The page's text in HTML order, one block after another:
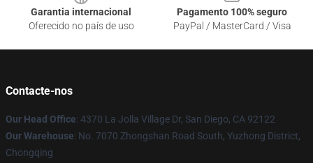
Garantia internacional
Oferecido no país de uso
Pagamento 100% seguro
PayPal / MasterCard / Visa
Contacte-nos
Our Head Office: 4370 La Jolla Village Dr, San Diego, CA 92122
Our Warehouse: No. 7070 Zhongshan Road South, Yuzhong District,
Chongqing